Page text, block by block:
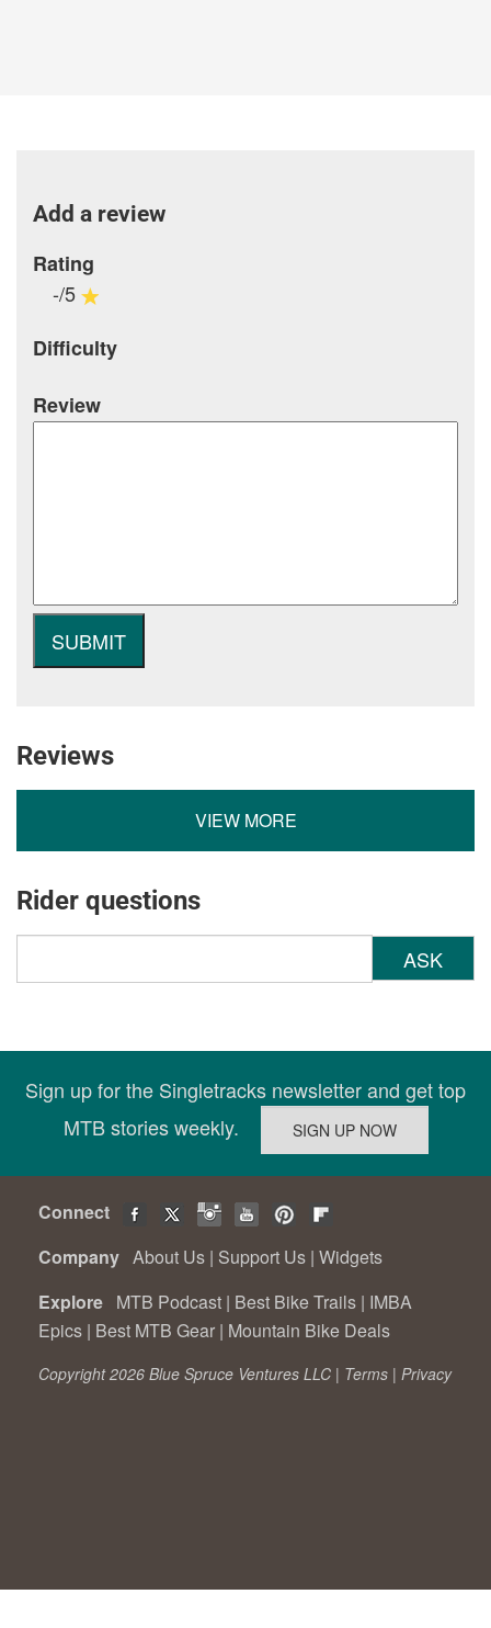
Add a review
Rating
-/5
Difficulty
Review
Reviews
VIEW MORE
Rider questions
ASK
Sign up for the Singletracks newsletter and get top
MTB stories weekly.
Connect
Company About Us | Support Us | Widgets
Explore MTB Podcast | Best Bike Trails | IMBA
Epics | Best MTB Gear | Mountain Bike Deals
Copyright 2026 Blue Spruce Ventures LLC | Terms | Privacy